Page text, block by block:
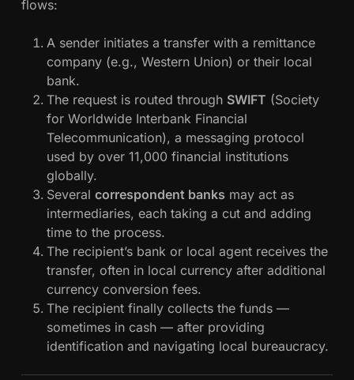
flows:
A sender initiates a transfer with a remittance
company (e.g., Western Union) or their local
bank.
The request is routed through SWIFT (Society
for Worldwide Interbank Financial
Telecommunication), a messaging protocol
used by over 11,000 financial institutions
globally.
Several correspondent banks may act as
intermediaries, each taking a cut and adding
time to the process.
The recipient’s bank or local agent receives the
transfer, often in local currency after additional
currency conversion fees.
The recipient finally collects the funds —
sometimes in cash — after providing
identification and navigating local bureaucracy.